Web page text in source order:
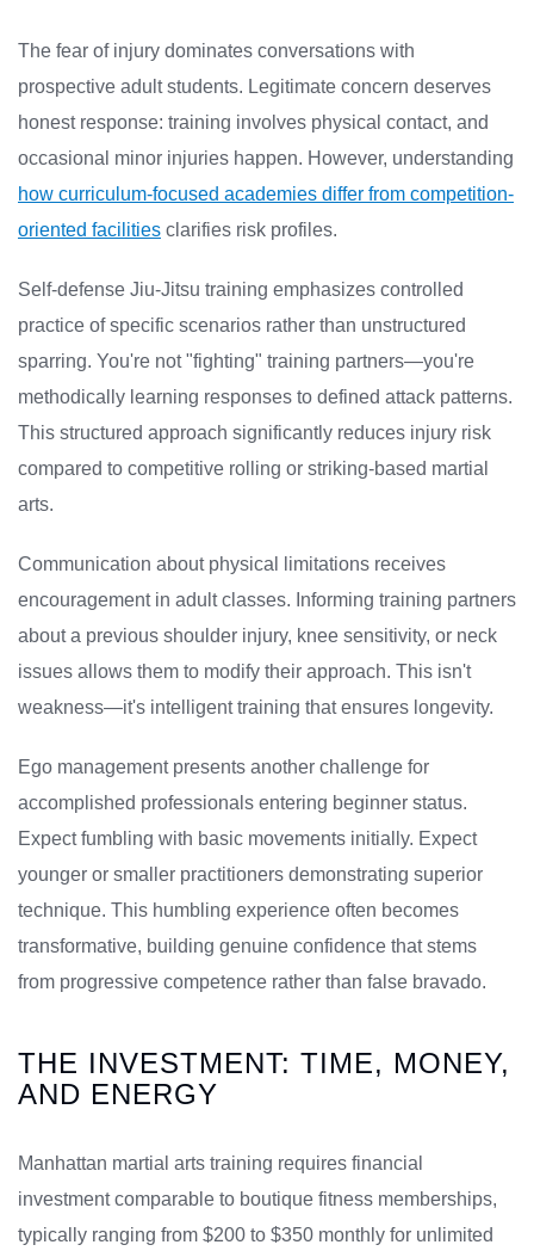
The fear of injury dominates conversations with
prospective adult students. Legitimate concern deserves
honest response: training involves physical contact, and
occasional minor injuries happen. However, understanding
how curriculum-focused academies differ from competition-
oriented facilities clarifies risk profiles.
Self-defense Jiu-Jitsu training emphasizes controlled
practice of specific scenarios rather than unstructured
sparring. You're not "fighting" training partners—you're
methodically learning responses to defined attack patterns.
This structured approach significantly reduces injury risk
compared to competitive rolling or striking-based martial
arts.
Communication about physical limitations receives
encouragement in adult classes. Informing training partners
about a previous shoulder injury, knee sensitivity, or neck
issues allows them to modify their approach. This isn't
weakness—it's intelligent training that ensures longevity.
Ego management presents another challenge for
accomplished professionals entering beginner status.
Expect fumbling with basic movements initially. Expect
younger or smaller practitioners demonstrating superior
technique. This humbling experience often becomes
transformative, building genuine confidence that stems
from progressive competence rather than false bravado.
THE INVESTMENT: TIME, MONEY,
AND ENERGY
Manhattan martial arts training requires financial
investment comparable to boutique fitness memberships,
typically ranging from $200 to $350 monthly for unlimited